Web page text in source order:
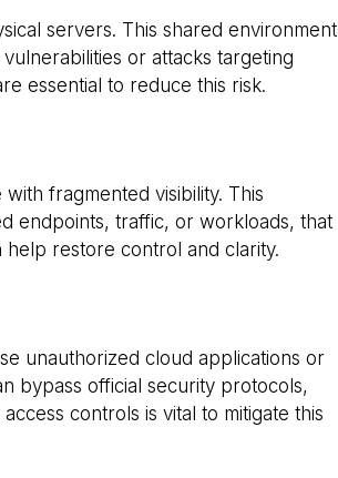
servers. This shared environment
or attacks targeting
essential to reduce this risk.
fragmented visibility. This
endpoints, traffic, or workloads, that
help restore control and clarity.
unauthorized cloud applications or
bypass official security protocols,
controls is vital to mitigate this